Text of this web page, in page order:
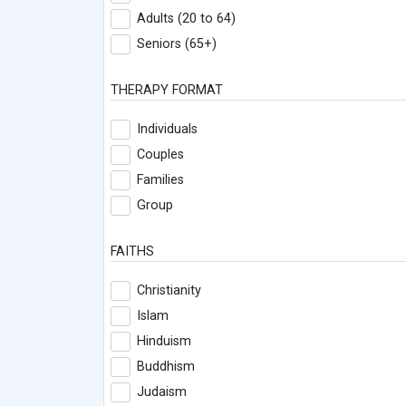
Adults (20 to 64)
Seniors (65+)
THERAPY FORMAT
Individuals
Couples
Families
Group
FAITHS
Christianity
Islam
Hinduism
Buddhism
Judaism